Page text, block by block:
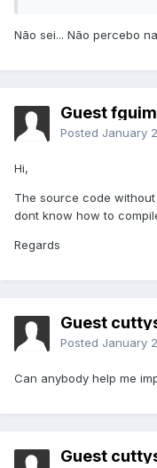
Não sei... Não percebo
Guest
Posted January
Hi,
The source code
dont know how to
Regards
Guest
Posted January
Can anybody help me
Guest